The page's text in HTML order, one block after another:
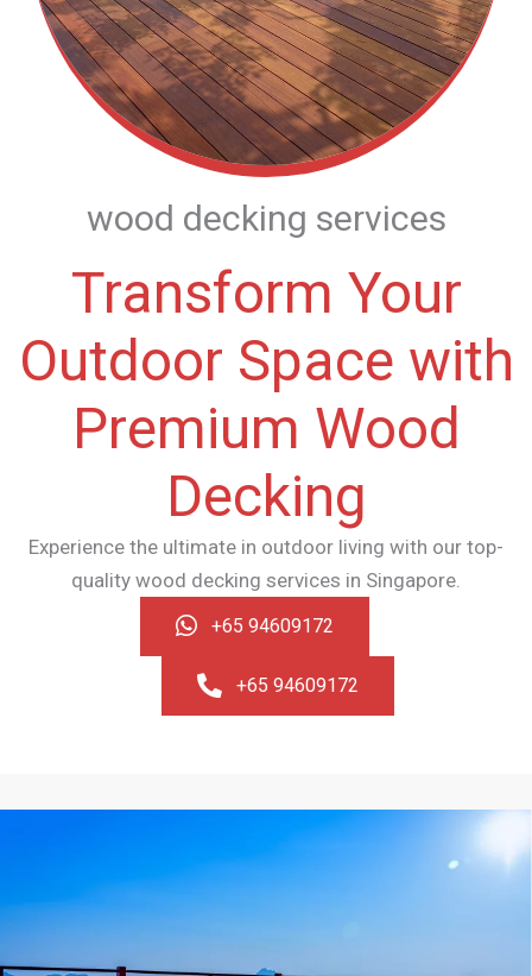
wood decking services
Transform Your
Outdoor Space with
Premium Wood
Decking
Experience the ultimate in outdoor living with our top-
quality wood decking services in Singapore.
+65 94609172
+65 94609172